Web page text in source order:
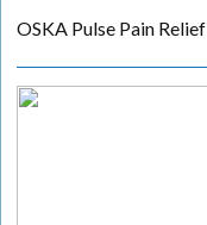
OSKA Pulse Pain Relief